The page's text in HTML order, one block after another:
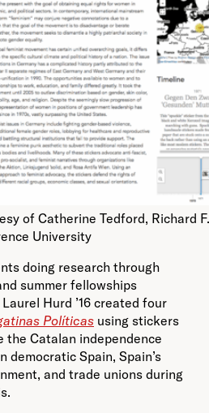
of Catherine Tedford, Richard
University
doing research through
summer fellowships
Hurd ’16 created four
Políticas using stickers
the Catalan independence
democratic Spain, Spain’s
and trade unions during